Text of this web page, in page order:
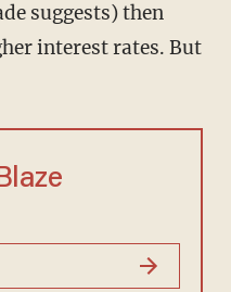
suggests) then
interest rates. But